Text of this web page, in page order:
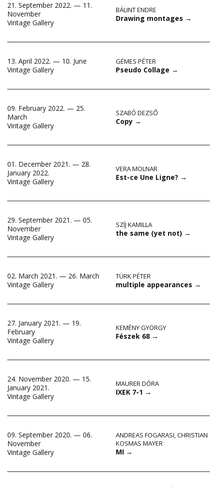
21. September 2022. — 11.
November
Vintage Gallery
BÁLINT ENDRE
Drawing montages →
13. April 2022. — 10. June
Vintage Gallery
GÉMES PÉTER
Pseudo Collage →
09. February 2022. — 25.
March
Vintage Gallery
SZABÓ DEZSŐ
Copy →
01. December 2021. — 28.
January 2022.
Vintage Gallery
VERA MOLNAR
Est-ce Une Ligne? →
29. September 2021. — 05.
November
Vintage Gallery
SZÍJ KAMILLA
the same (yet not) →
02. March 2021. — 26. March
Vintage Gallery
TÜRK PÉTER
multiple appearances →
27. January 2021. — 19.
February
Vintage Gallery
KEMÉNY GYÖRGY
Fészek 68 →
24. November 2020. — 15.
January 2021.
Vintage Gallery
MAURER DÓRA
IXEK 7-1 →
09. September 2020. — 06.
November
Vintage Gallery
ANDREAS FOGARASI,CHRISTIAN
KOSMAS MAYER
MI →